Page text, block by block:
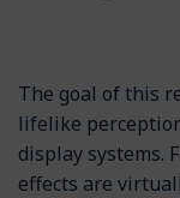
The goal of this
lifelike
display systems.
effects are